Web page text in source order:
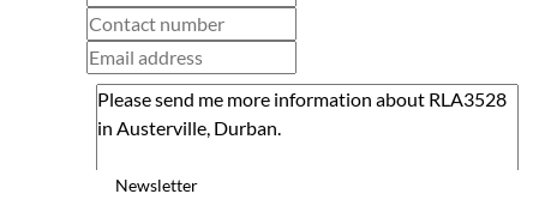
Newsletter